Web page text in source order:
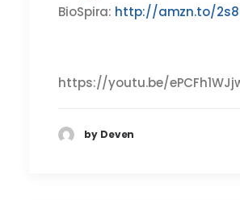
BioSpira: http://amzn.to/
https://youtu.be/
by Deven